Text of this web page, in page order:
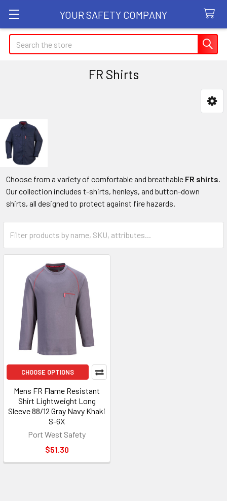
YOUR SAFETY COMPANY
Search
FR Shirts
Sidebar
Choose from a variety of comfortable and breathable FR shirts.
Our collection includes t-shirts, henleys, and button-down
shirts, all designed to protect against fire hazards.
CHOOSE OPTIONS
Mens FR Flame Resistant
Shirt Lightweight Long
Sleeve 88/12 Gray Navy Khaki
S-6X
Port West Safety
$51.30